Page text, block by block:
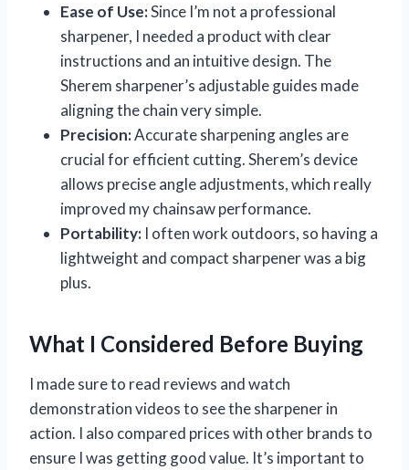
Ease of Use:Since I’m not a professional
sharpener, I needed a product with clear
instructions and an intuitive design. The
Sherem sharpener’s adjustable guides made
aligning the chain very simple.
Precision:Accurate sharpening angles are
crucial for efficient cutting. Sherem’s device
allows precise angle adjustments, which really
improved my chainsaw performance.
Portability: I often work outdoors, so having a
lightweight and compact sharpener was a big
plus.
What I Considered Before Buying
I made sure to read reviews and watch
demonstration videos to see the sharpener in
action. I also compared prices with other brands to
ensure I was getting good value. It’s important to